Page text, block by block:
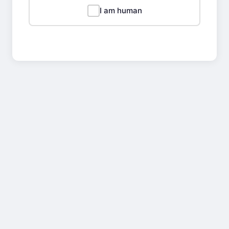
I am human